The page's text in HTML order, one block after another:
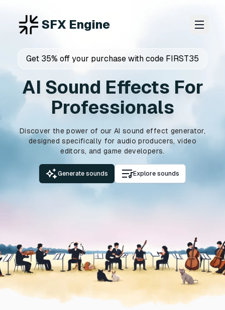
SFX Engine
Get 35% off your purchase with code FIRST35
AI Sound Effects For
Professionals
Discover the power of our AI sound effect generator,
designed specifically for audio producers, video
editors, and game developers.
Generate sounds Explore sounds